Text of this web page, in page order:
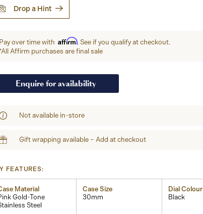
Drop a Hint
Pay over time with Affirm. See if you qualify at checkout.
Affirm purchases are final sale
Enquire for availability
Not available in-store
Gift wrapping available – Add at checkout
FEATURES:
Material
Gold-Tone
Steel
Case Size
30mm
Dial Colour
Black